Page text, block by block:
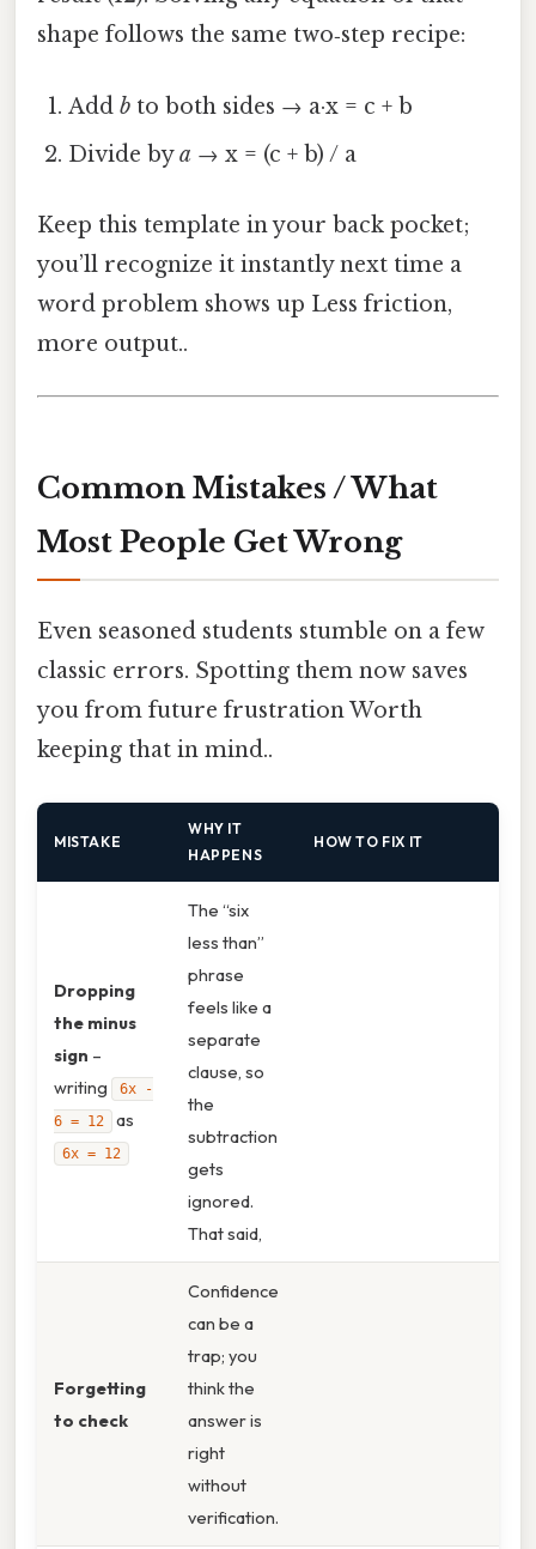
shape follows the same two‑step recipe:
Addb to both sides → a·x = c + b
Divide bya → x = (c + b) / a
Keep this template in your back pocket;
you’ll recognize it instantly next time a
word problem shows up Less friction,
more output..
Common Mistakes / What
Most People Get Wrong
Even seasoned students stumble on a few
classic errors. Spotting them now saves
you from future frustration Worth
keeping that in mind..
MISTAKE
WHY IT
HAPPENS
HOW TO FIX IT
Dropping
the minus
sign –
writing
6x -
6 = 12
as
6x = 12
The “six
less than”
phrase
feels like a
separate
clause, so
the
subtraction
gets
ignored.
That said,
Forgetting
to check
Confidence
can be a
trap; you
think the
answer is
right
without
verification.